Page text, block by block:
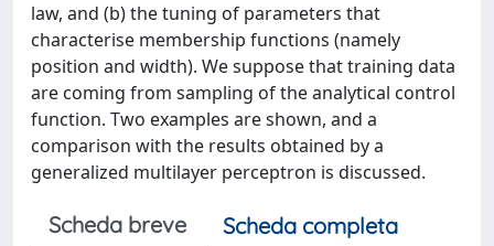
law, and (b) the tuning of parameters that
characterise membership functions (namely
position and width). We suppose that training data
are coming from sampling of the analytical control
function. Two examples are shown, and a
comparison with the results obtained by a
generalized multilayer perceptron is discussed.
Scheda breve
Scheda completa